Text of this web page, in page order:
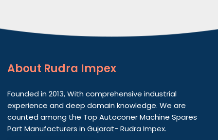
About Rudra Impex
Founded in 2013, With comprehensive industrial
experience and deep domain knowledge. We are
counted among the Top Autoconer Machine Spares
Part Manufacturers in Gujarat- Rudra Impex.